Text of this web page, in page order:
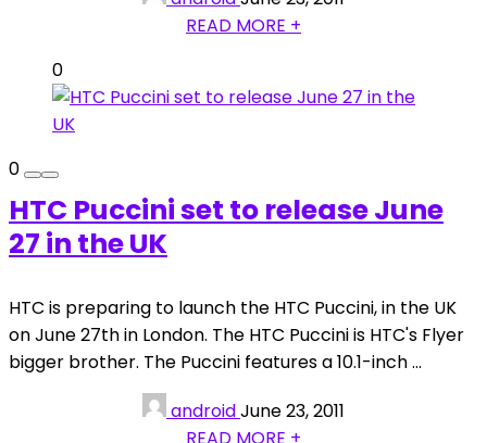
READ MORE +
0
0
HTC Puccini set to release June
27 in the UK
HTC is preparing to launch the HTC Puccini, in the UK
on June 27th in London. The HTC Puccini is HTC's Flyer
bigger brother. The Puccini features a 10.1-inch ...
androidJune 23, 2011